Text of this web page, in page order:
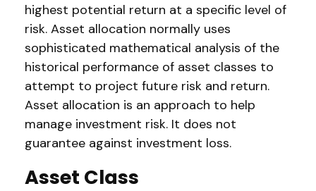
highest potential return at a specific level of
risk. Asset allocation normally uses
sophisticated mathematical analysis of the
historical performance of asset classes to
attempt to project future risk and return.
Asset allocation is an approach to help
manage investment risk. It does not
guarantee against investment loss.
Asset Class